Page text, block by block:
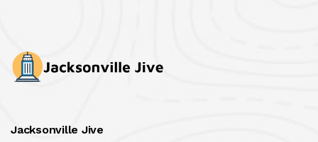
Jacksonville Jive